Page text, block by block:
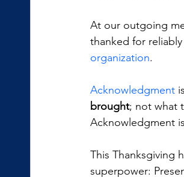
At our outgoing
thanked for
organization.
Acknowledgment is
brought; not what
Acknowledgment
This Thanksgiving
superpower: